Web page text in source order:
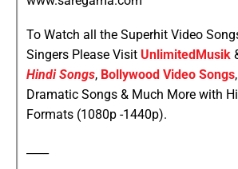
To Watch all the Superhit Video
Singers Please Visit UnlimitedMusik
Hindi Songs, Bollywood Video Songs
Dramatic Songs & Much More with
Formats (1080p -1440p).